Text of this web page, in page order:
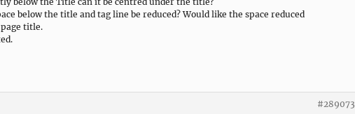
below the title and tag line be reduced? Would like the space reduced
title.
#289073